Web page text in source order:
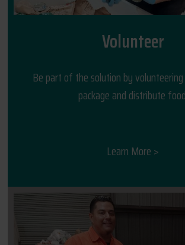
Volunteer
Be part of the solution by
package and distribute
Learn More >